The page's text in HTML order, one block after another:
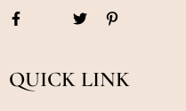
QUICK LINK